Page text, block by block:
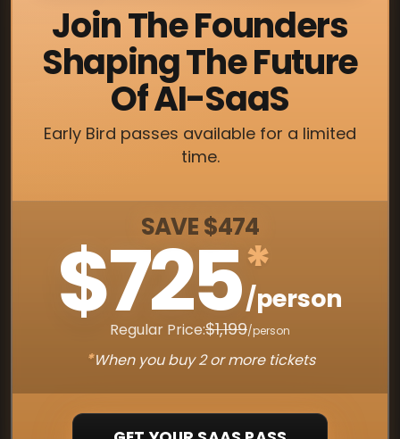
Join The Founders
Shaping The Future
Of AI-SaaS
Early Bird passes available for a limited
time.
SAVE $474
$725*
/person
Regular Price:$1,199/person
*When you buy 2 or more tickets